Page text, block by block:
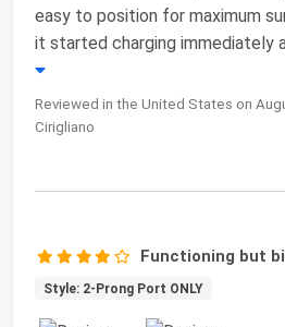
easy to position for maximum
it started charging immediately
Reviewed in the United States on
Cirigliano
Functioning but
Style: 2-Prong Port ONLY